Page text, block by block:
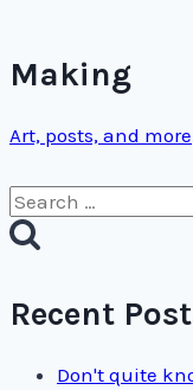
Making
Art, posts, and more
Search
for:
Recent
Don't quite